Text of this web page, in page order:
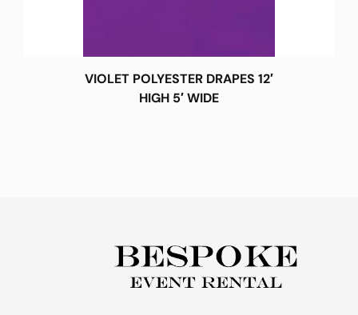
VIOLET POLYESTER DRAPES 12′
HIGH 5′ WIDE